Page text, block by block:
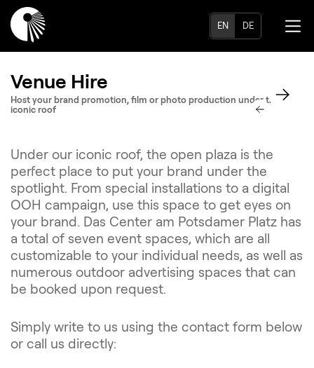
EN DE
Venue Hire
Host your brand promotion, film or photo production under the
iconic roof
Under our iconic roof, the open plaza is the
perfect place to put your brand under the
spotlight. From special installations to a digital
OOH campaign, use this space to get eyes on
your brand. Das Center am Potsdamer Platz has
a total of seven event spaces, which are all
customizable to your individual needs, as well as
numerous outdoor advertising spaces that can
be booked upon request.
Simply write to us using the contact form below
or call us directly: